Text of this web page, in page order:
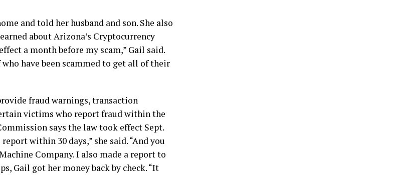
and told her husband and son. She also
about Arizona’s Cryptocurrency
a month before my scam,” Gail said.
have been scammed to get all of their
fraud warnings, transaction
victims who report fraud within the
says the law took effect Sept.
within 30 days,” she said. “And you
Company. I also made a report to
Gail got her money back by check. “It